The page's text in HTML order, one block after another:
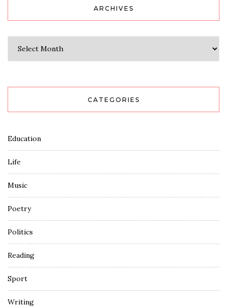
ARCHIVES
CATEGORIES
Education
Life
Music
Poetry
Politics
Reading
Sport
Writing